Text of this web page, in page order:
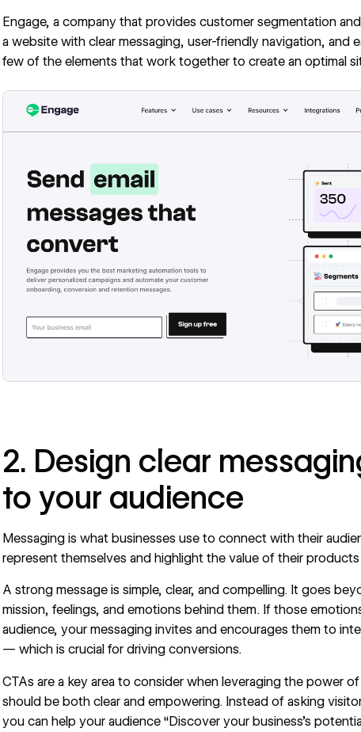
Engage, a company that provides customer segmentation
a website with clear messaging, user-friendly navigation,
few of the elements that work together to create an optimal
2. Design clear
to your audience
Messaging is what businesses use to connect with their
represent themselves and highlight the value of their products
A strong message is simple, clear, and compelling. It goes
mission, feelings, and emotions behind them. If those
audience, your messaging invites and encourages them to
— which is crucial for driving conversions.
CTAs are a key area to consider when leveraging the power
should be both clear and empowering. Instead of asking
you can help your audience “Discover your business’s